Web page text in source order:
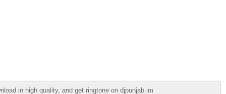
in high quality, and get ringtone on djpunjab.im